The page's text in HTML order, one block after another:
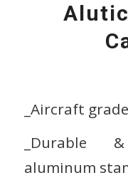
_Aircraft
_Durable
aluminum